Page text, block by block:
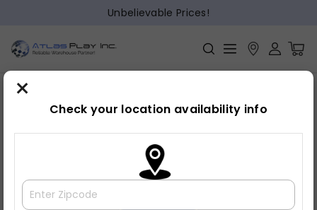
Unbelievable Prices!
Home » Bedroom Bed frame
×
Check your location availability info